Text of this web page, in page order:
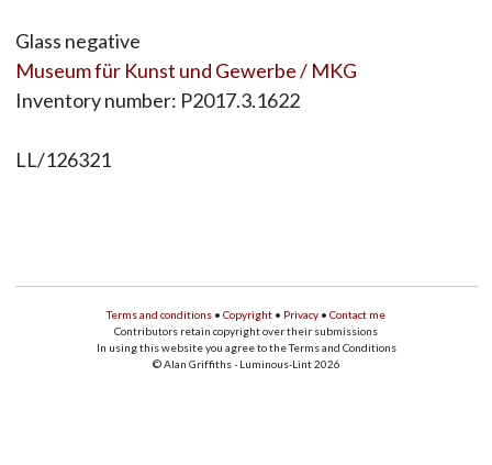
Glass negative
Museum für Kunst und Gewerbe / MKG
Inventory number: P2017.3.1622
LL/126321
Terms and conditions • Copyright • Privacy • Contact me
Contributors retain copyright over their submissions
In using this website you agree to the Terms and Conditions
© Alan Griffiths - Luminous-Lint 2026